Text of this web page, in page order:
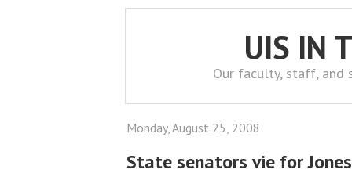
UIS IN
Our faculty, staff, and
Monday, August 25, 2008
State senators vie for